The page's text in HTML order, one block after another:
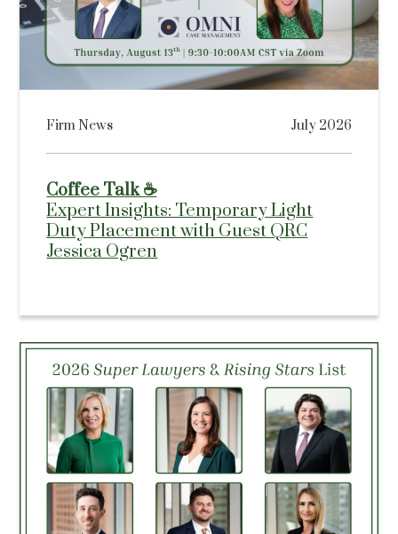
Firm News July 2026
Coffee Talk ☕
Expert Insights: Temporary Light
Duty Placement with Guest QRC
Jessica Ogren